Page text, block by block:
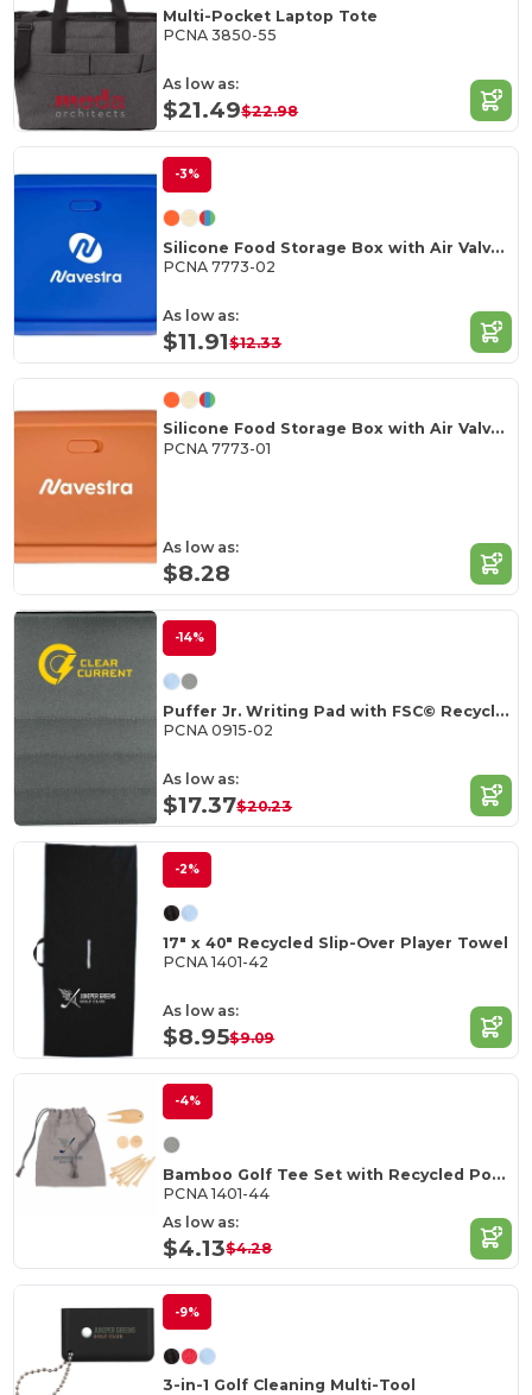
Multi-Pocket Laptop Tote
PCNA 3850-55
As low as:
$21.49$22.98
-3%
Silicone Food Storage Box with Air Valve 44oz
PCNA 7773-02
As low as:
$11.91$12.33
Silicone Food Storage Box with Air Valve 24oz
PCNA 7773-01
As low as:
$8.28
-14%
Puffer Jr. Writing Pad with FSC© Recycled Paper
PCNA 0915-02
As low as:
$17.37$20.23
-2%
17" x 40" Recycled Slip-Over Player Towel
PCNA 1401-42
As low as:
$8.95$9.09
-4%
Bamboo Golf Tee Set with Recycled Pouch
PCNA 1401-44
As low as:
$4.13$4.28
-9%
3-in-1 Golf Cleaning Multi-Tool